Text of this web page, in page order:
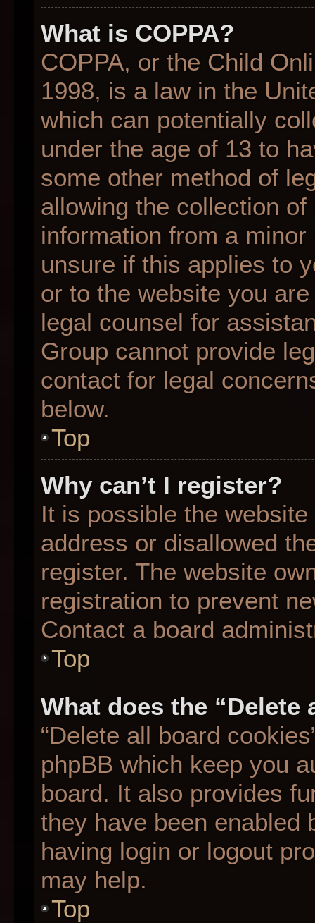
What is COPPA?
COPPA, or the Child
1998, is a law in the
which can potentially
under the age of 13 to
some other method of
allowing the collection
information from a
unsure if this applies to
or to the website you
legal counsel for
Group cannot provide
contact for legal
below.
Top
Why can’t I register?
It is possible the
address or disallowed
register. The website
registration to prevent
Contact a board
Top
What does the
“Delete all board
phpBB which keep you
board. It also provides
they have been enabled
having login or logout
may help.
Top